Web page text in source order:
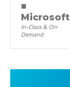
■
Microsoft
In-Class & On-
Demand